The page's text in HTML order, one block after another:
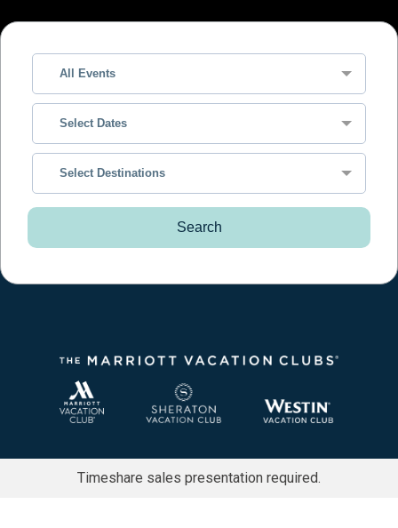
All Events
Select Dates
Select Destinations
Search
Timeshare sales presentation required.